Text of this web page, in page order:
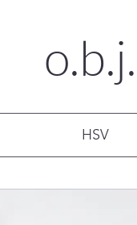
o.b.j.
HSV